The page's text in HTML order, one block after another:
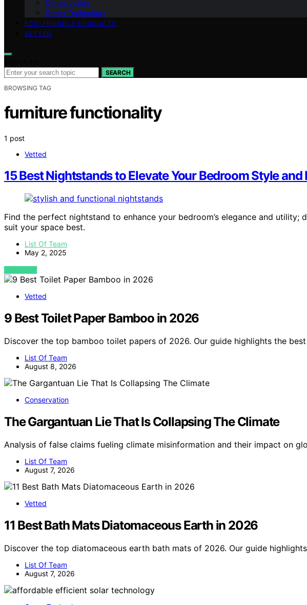
Conservation
Green Technology
ECO-FRIENDLY PRODUCTS
VETTED
SEARCH
BROWSING TAG
furniture functionality
1 post
Vetted
15 Best Nightstands to Elevate Your Bedroom Style
Find the perfect nightstand to enhance your bedroom’s elegance and utility;
suit your space best.
List Of Team
May 2, 2025
VIEW POST
Vetted
9 Best Toilet Paper Bamboo in 2026
Discover the top bamboo toilet papers of 2026. Our guide highlights the
List Of Team
August 8, 2026
Conservation
The Gargantuan Lie That Is Collapsing The Climate
Analysis of false claims fueling climate misinformation and their impact on
List Of Team
August 7, 2026
Vetted
11 Best Bath Mats Diatomaceous Earth in 2026
Discover the top diatomaceous earth bath mats of 2026. Our guide
List Of Team
August 7, 2026